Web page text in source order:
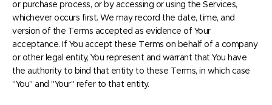
or purchase process, or by accessing or using the Services,
whichever occurs first. We may record the date, time, and
version of the Terms accepted as evidence of Your
acceptance. If You accept these Terms on behalf of a company
or other legal entity, You represent and warrant that You have
the authority to bind that entity to these Terms, in which case
"You" and "Your" refer to that entity.